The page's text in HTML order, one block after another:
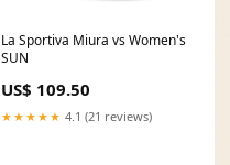
La Sportiva Miura vs Women's
SUN
US$ 109.50
★★★★★ 4.1 (21 reviews)